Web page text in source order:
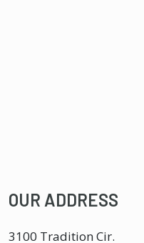
OUR ADDRESS
3100 Tradition Cir.